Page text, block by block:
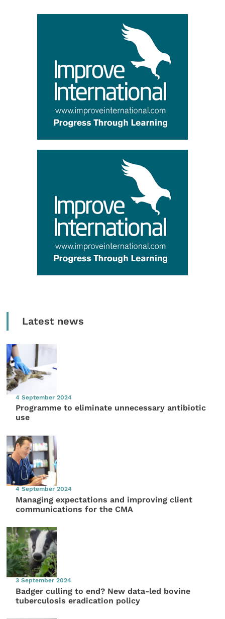
Latest news
4 September 2024
Programme to eliminate unnecessary antibiotic
use
4 September 2024
Managing expectations and improving client
communications for the CMA
3 September 2024
Badger culling to end? New data-led bovine
tuberculosis eradication policy